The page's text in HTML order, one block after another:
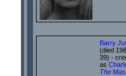
Barry
(died
39) -
as
The